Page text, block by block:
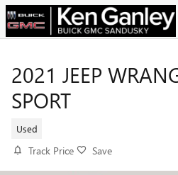
Skip to main content
2021 JEEP
SPORT
Used
Track Price Save